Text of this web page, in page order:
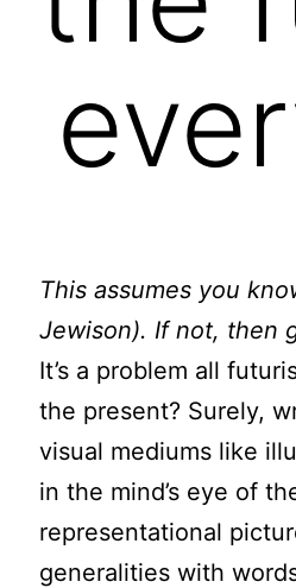
This assumes you
Jewison). If not, then
It’s a problem all
the present? Surely,
visual mediums like
in the mind’s eye of
representational
generalities with